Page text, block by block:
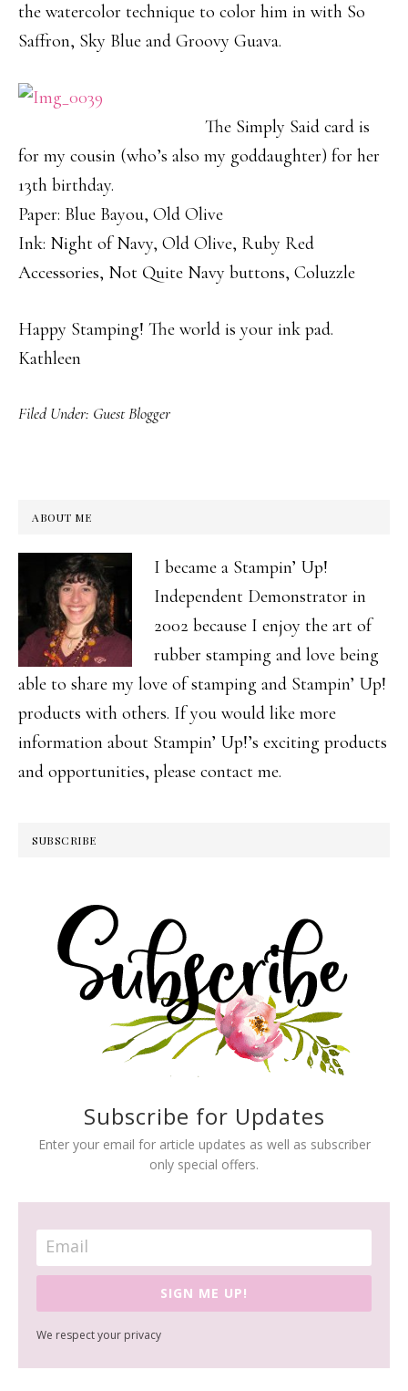
the watercolor technique to color him in with So
Saffron, Sky Blue and Groovy Guava.
The Simply Said card is
for my cousin (who’s also my goddaughter) for her
13th birthday.
Paper: Blue Bayou, Old Olive
Ink: Night of Navy, Old Olive, Ruby Red
Accessories, Not Quite Navy buttons, Coluzzle
Happy Stamping! The world is your ink pad.
Kathleen
Filed Under: Guest Blogger
ABOUT ME
I became a Stampin’ Up!
Independent Demonstrator in
2002 because I enjoy the art of
rubber stamping and love being
able to share my love of stamping and Stampin’ Up!
products with others. If you would like more
information about Stampin’ Up!’s exciting products
and opportunities, please contact me.
SUBSCRIBE
Subscribe for Updates
Enter your email for article updates as well as subscriber
only special offers.
SIGN ME UP!
We respect your privacy